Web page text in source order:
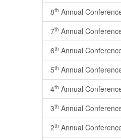
8th Annual
7th Annual
6th Annual
5th Annual
4th Annual
3th Annual
2th Annual